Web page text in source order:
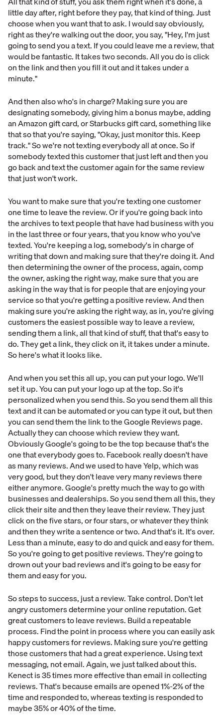
little day after, right before they pay, that kind of thing. Just
choose when you want that to ask. I would say obviously,
right as they're walking out the door, you say, "Hey, I'm just
going to send you a text. If you could leave me a review, that
would be fantastic. It takes two seconds. All you do is click
on the link and then you fill it out and it takes under a
minute."
And then also who's in charge? Making sure you are
designating somebody, giving him a bonus maybe, adding
an Amazon gift card, or Starbucks gift card, something like
that so that you're saying, "Okay, just monitor this. Keep
track." So we're not texting everybody all at once. So if
somebody texted this customer that just left and then you
go back and text the customer again for the same review
that just won't work.
You want to make sure that you're texting one customer
one time to leave the review. Or if you're going back into
the archives to text people that have had business with you
in the last three or four years, that you know who you've
texted. You're keeping a log, somebody's in charge of
writing that down and making sure that they're doing it. And
then determining the owner of the process, again, comp
the owner, asking the right way, make sure that you are
asking in the way that is for people that are enjoying your
service so that you're getting a positive review. And then
making sure you're asking the right way, as in, you're giving
customers the easiest possible way to leave a review,
sending them a link, all that kind of stuff, that that's easy to
do. They get a link, they click on it, it takes under a minute.
So here's what it looks like.
And when you set this all up, you can put your logo. We'll
set it up. You can put your logo up at the top. So it's
personalized when you send this. So you send them all this
text and it can be automated or you can type it out, but then
you can send them the link to the Google Reviews page.
Actually they can choose which review they want.
Obviously Google's going to be the top because that's the
one that everybody goes to. Facebook really doesn't have
as many reviews. And we used to have Yelp, which was
very good, but they don't leave very many reviews there
either anymore. Google's pretty much the way to go with
businesses and dealerships. So you send them all this, they
click their site and then they leave their review. They just
click on the five stars, or four stars, or whatever they think
and then they write a sentence or two. And that's it. It's over.
Less than a minute, easy to do and quick and easy for them.
So you're going to get positive reviews. They're going to
drown out your bad reviews and it's going to be easy for
them and easy for you.
So steps to success, just a review. Take control. Don't let
angry customers determine your online reputation. Get
great customers to leave reviews. Build a repeatable
process. Find the point in process where you can easily ask
happy customers for reviews. Making sure you're getting
those customers that had a great experience. Using text
messaging, not email. Again, we just talked about this.
Kenect is 35 times more effective than email in collecting
reviews. That's because emails are opened 1%-2% of the
time and responded to, whereas texting is responded to
maybe 35% or 40% of the time.